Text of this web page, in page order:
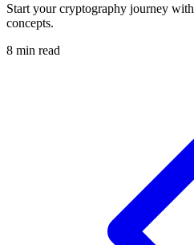
Start your cryptography journey
concepts.
8 min read